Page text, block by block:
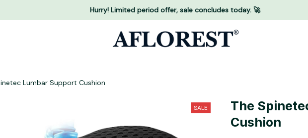
Hurry! Limited period offer, sale concludes today. 🚀
Lumbar Support Cushion
SALE The
Cushion